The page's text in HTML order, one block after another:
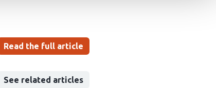
Read the full article
See related articles